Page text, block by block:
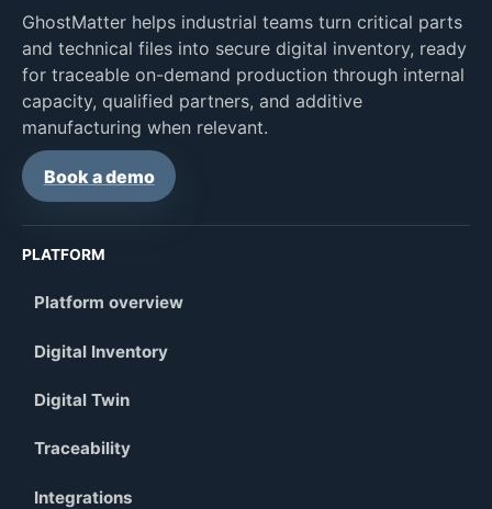
GhostMatter helps industrial teams turn critical parts
and technical files into secure digital inventory, ready
for traceable on-demand production through internal
capacity, qualified partners, and additive
manufacturing when relevant.
Book a demo
PLATFORM
Platform overview
Digital Inventory
Digital Twin
Traceability
Integrations